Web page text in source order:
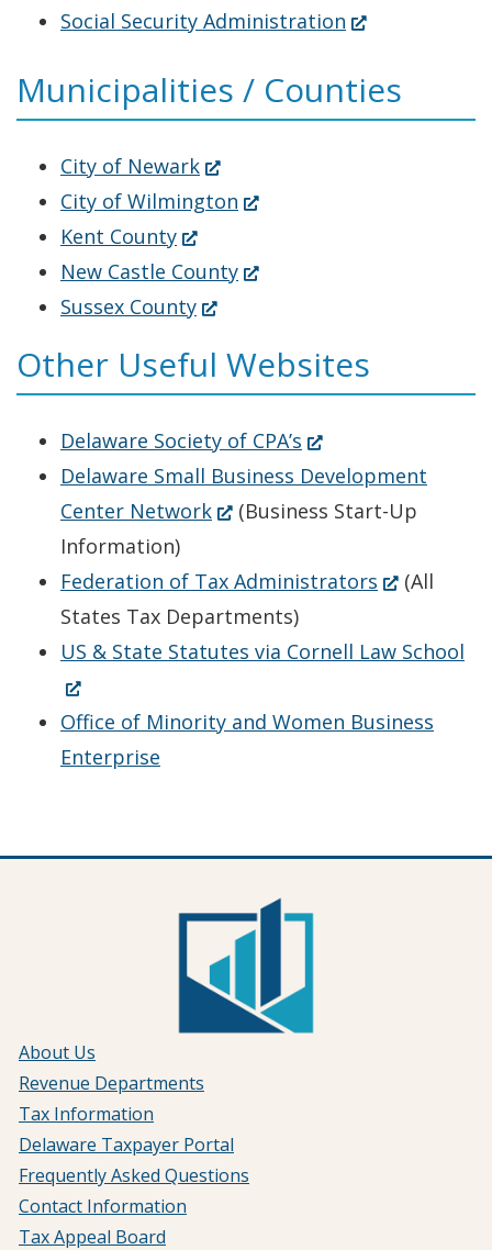
window.)
new
in
new
window.)
Social Security Administration (Opens
a
new
Municipalities / Counties
City of Newark(Opens
in
new
window.)
City of Wilmington (Opens
a
Kent County(Opens
in
a
window.)
New Castle County(Opens
new
Sussex County(Opens
a
window.)
Other Useful Websites
Delaware Society of CPA’s (Opens
in
a
window.)
Delaware Small Business Development
Center Network(Opens
a
new
window.)
(Business Start-Up
Information)
Federation of Tax Administrators (Opens
a
window.)
(All
States Tax Departments)
US & State Statutes via Cornell Law School
Office of Minority and Women Business
Enterprise
About Us
Revenue Departments
Tax Information
Delaware Taxpayer Portal
Frequently Asked Questions
Contact Information
Tax Appeal Board